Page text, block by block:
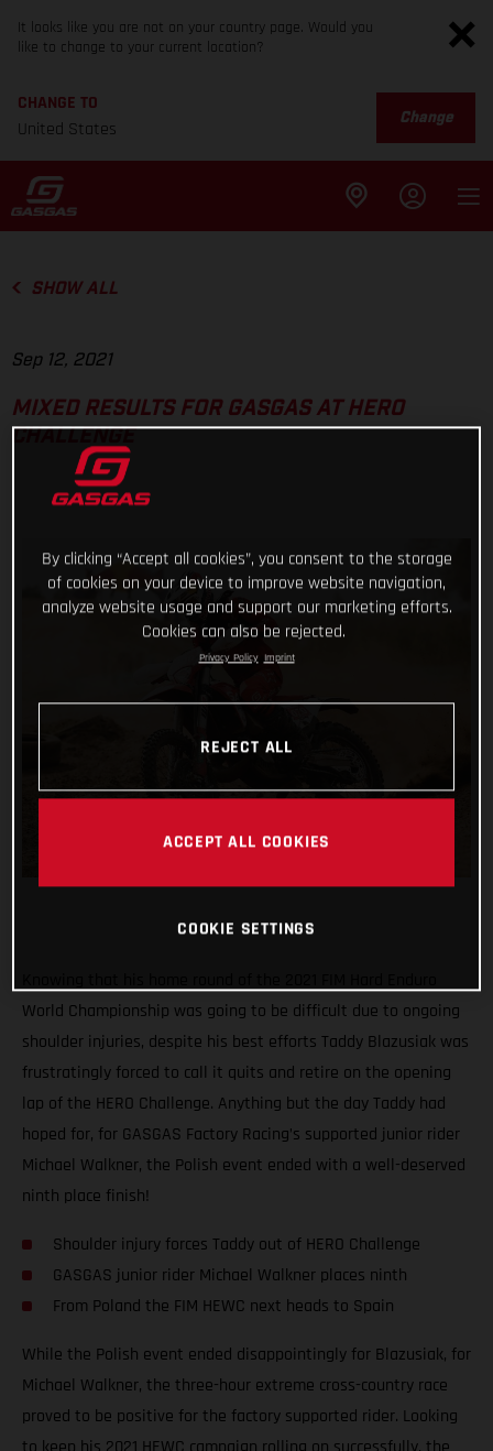
It looks like you are not on your country page. Would you
like to change to your current location?
CHANGE TO
United States
Change
SHOW ALL
Sep 12, 2021
MIXED RESULTS FOR GASGAS AT HERO
CHALLENGE
World Championship was going to be difficult due to ongoing
shoulder injuries, despite his best efforts Taddy Blazusiak was
frustratingly forced to call it quits and retire on the opening
lap of the HERO Challenge. Anything but the day Taddy had
hoped for, for GASGAS Factory Racing’s supported junior rider
Michael Walkner, the Polish event ended with a well-deserved
ninth place finish!
Shoulder injury forces Taddy out of HERO Challenge
GASGAS junior rider Michael Walkner places ninth
From Poland the FIM HEWC next heads to Spain
While the Polish event ended disappointingly for Blazusiak, for
Michael Walkner, the three-hour extreme cross-country race
proved to be positive for the factory supported rider. Looking
By clicking “Accept all cookies”, you consent to the storage
of cookies on your device to improve website navigation,
analyze website usage and support our marketing efforts.
Cookies can also be rejected.
Privacy Policy Imprint
REJECT ALL
ACCEPT ALL COOKIES
COOKIE SETTINGS